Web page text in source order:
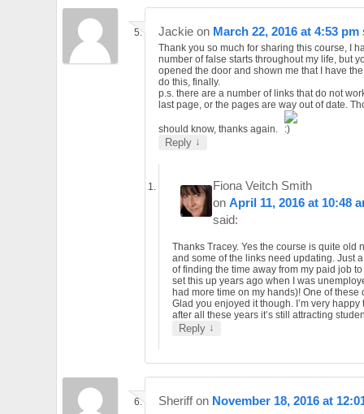
Jackie on March 22, 2016 at 4:53 pm
Thank you so much for sharing this course, I
number of false starts throughout my life, but
opened the door and shown me that I have
do this, finally.
p.s. there are a number of links that do not
last page, or the pages are way out of date.
should know, thanks again.
Reply ↓
Fiona Veitch Smith
onApril 11, 2016 at 10:48
said:
Thanks Tracey. Yes the course is quite old
and some of the links need updating. Just
of finding the time away from my paid job
set this up years ago when I was
had more time on my hands)! One of
Glad you enjoyed it though. I’m very happy
after all these years it’s still attracting
Reply ↓
Sheriffon November 18, 2016 at